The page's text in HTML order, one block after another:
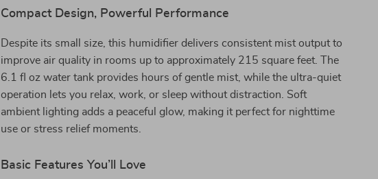
Compact Design, Powerful Performance
Despite its small size, this humidifier delivers consistent mist output to
improve air quality in rooms up to approximately 215 square feet. The
6.1 fl oz water tank provides hours of gentle mist, while the ultra-quiet
operation lets you relax, work, or sleep without distraction. Soft
ambient lighting adds a peaceful glow, making it perfect for nighttime
use or stress relief moments.
Basic Features You’ll Love